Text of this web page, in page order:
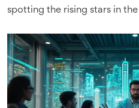
spotting the rising stars in